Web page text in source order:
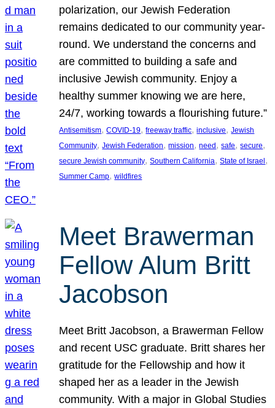
polarization, our Jewish Federation
remains dedicated to our community year-
round. We understand the concerns and
are committed to building a safe and
inclusive Jewish community. Enjoy a
healthy summer knowing we are here,
24/7, working towards a flourishing future.”
Antisemitism, COVID-19, freeway traffic, inclusive, Jewish
Community, Jewish Federation, mission, need , safe, secure
secure Jewish community, Southern California, State of Israel
Summer Camp, wildfires
Meet Brawerman
Fellow Alum Britt
Jacobson
Meet Britt Jacobson, a Brawerman Fellow
and recent USC graduate. Britt shares her
gratitude for the Fellowship and how it
shaped her as a leader in the Jewish
community. With a major in Global Studies